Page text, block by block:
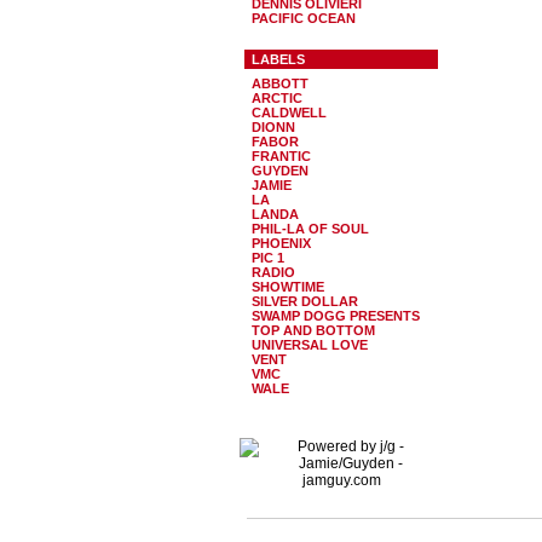
DENNIS OLIVIERI
PACIFIC OCEAN
LABELS
ABBOTT
ARCTIC
CALDWELL
DIONN
FABOR
FRANTIC
GUYDEN
JAMIE
LA
LANDA
PHIL-LA OF SOUL
PHOENIX
PIC 1
RADIO
SHOWTIME
SILVER DOLLAR
SWAMP DOGG PRESENTS
TOP AND BOTTOM
UNIVERSAL LOVE
VENT
VMC
WALE